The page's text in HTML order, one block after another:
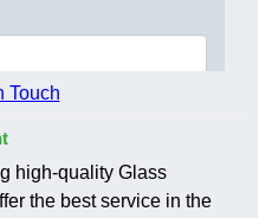
Touch
high-quality Glass
the best service in the